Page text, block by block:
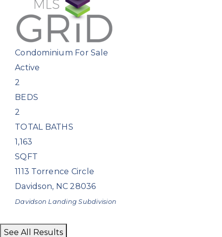
Condominium For Sale
Active
2
BEDS
2
TOTAL BATHS
1,163
SQFT
1113 Torrence Circle
Davidson, NC 28036
Davidson Landing Subdivision
See All Results